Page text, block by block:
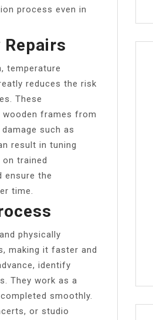
process even in
Repairs
temperature
reduces the risk
These
frames from
such as
result in tuning
trained
ensure the
time.
physically
making it faster and
identify
They work as a
smoothly.
or studio